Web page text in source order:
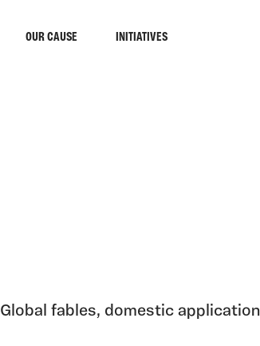
OUR CAUSE INITIATIVES
Global fables, domestic